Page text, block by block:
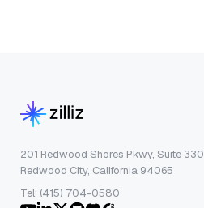
201 Redwood Shores Pkwy, Suite 330
Redwood City, California 94065
Tel: (415) 704-0580